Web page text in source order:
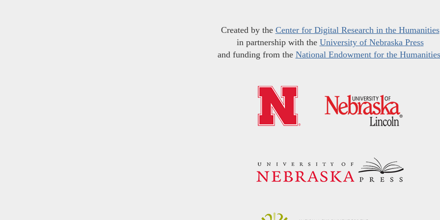
Created by the Center for Digital Research in the Humanities
in partnership with the University of Nebraska Press
and funding from the National Endowment for the Humanities